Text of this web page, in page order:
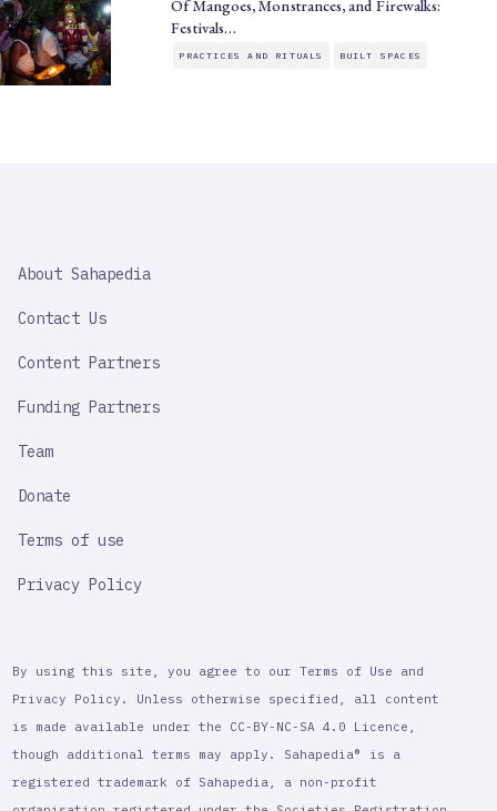
Of Mangoes, Monstrances, and Firewalks:
Festivals…
PRACTICES AND RITUALS BUILT SPACES
IMPORTANT
About Sahapedia
Contact Us
Content Partners
Funding Partners
Team
Donate
Terms of use
Privacy Policy
By using this site, you agree to our Terms of Use and
Privacy Policy. Unless otherwise specified, all content
is made available under the CC-BY-NC-SA 4.0 Licence,
though additional terms may apply. Sahapedia® is a
registered trademark of Sahapedia, a non-profit